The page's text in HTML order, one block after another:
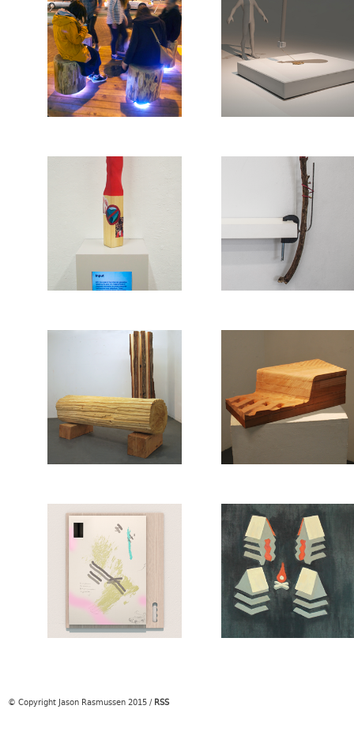
© Copyright Jason Rasmussen 2015 / RSS